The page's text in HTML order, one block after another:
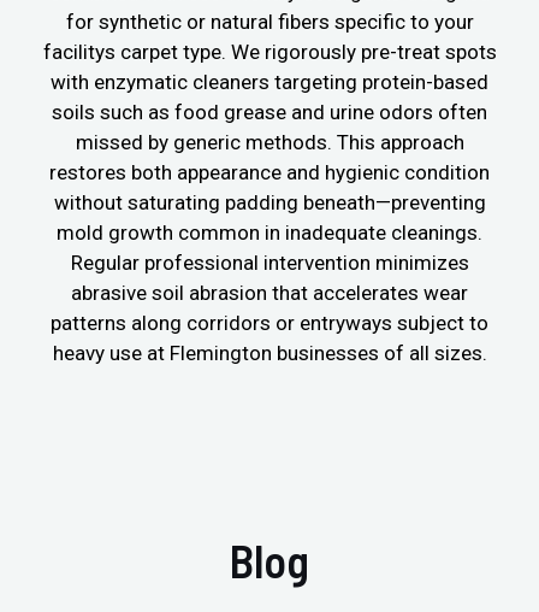
for synthetic or natural fibers specific to your
facilitys carpet type. We rigorously pre-treat spots
with enzymatic cleaners targeting protein-based
soils such as food grease and urine odors often
missed by generic methods. This approach
restores both appearance and hygienic condition
without saturating padding beneath—preventing
mold growth common in inadequate cleanings.
Regular professional intervention minimizes
abrasive soil abrasion that accelerates wear
patterns along corridors or entryways subject to
heavy use at Flemington businesses of all sizes.
Blog